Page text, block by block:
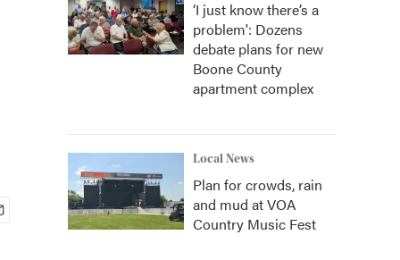
‘I just know there’s a
problem': Dozens
debate plans for new
Boone County
apartment complex
Local News
Plan for crowds, rain
and mud at VOA
Country Music Fest